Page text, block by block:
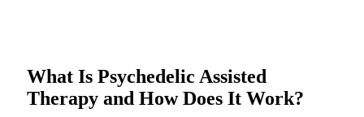
What Is Psychedelic Assisted
Therapy and How Does It Work?